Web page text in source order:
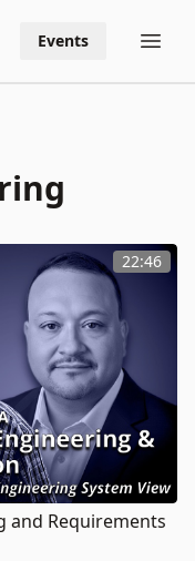
Events
22:46
and Requirements